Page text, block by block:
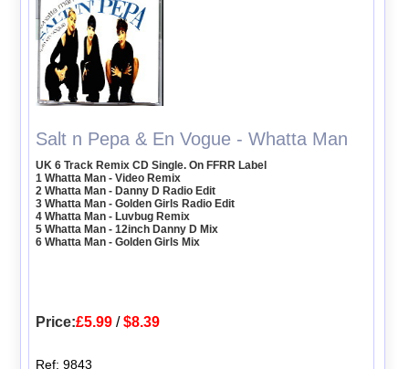
Salt n Pepa & En Vogue - Whatta Man
UK 6 Track Remix CD Single. On FFRR Label
1 Whatta Man - Video Remix
2 Whatta Man - Danny D Radio Edit
3 Whatta Man - Golden Girls Radio Edit
4 Whatta Man - Luvbug Remix
5 Whatta Man - 12inch Danny D Mix
6 Whatta Man - Golden Girls Mix
Price:£5.99 /$8.39
Ref: 9843